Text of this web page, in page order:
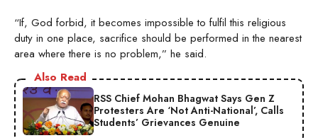
“If, God forbid, it becomes impossible to fulfil this religious
duty in one place, sacrifice should be performed in the nearest
area where there is no problem,” he said.
Also Read
RSS Chief Mohan Bhagwat Says Gen Z
Protesters Are ‘Not Anti-National’, Calls
Students’ Grievances Genuine